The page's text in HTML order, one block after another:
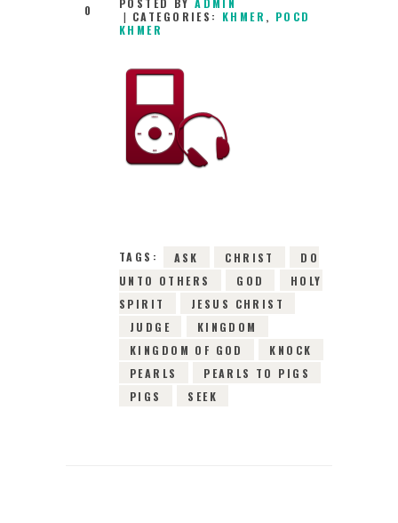
0
CATEGORIES: KHMER , POCD
KHMER
29TH FEBRUARY
TAGS: ASK CHRIST
DO
UNTO OTHERS
GOD
HOLY
SPIRIT
JESUS CHRIST
JUDGE
KINGDOM
KINGDOM OF GOD
KNOCK
PEARLS
PEARLS TO PIGS
PIGS
SEEK